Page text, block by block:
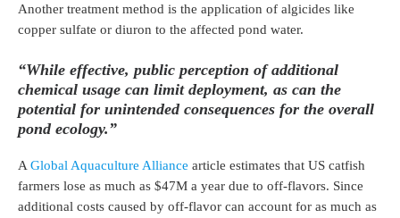
Another treatment method is the application of algicides like
copper sulfate or diuron to the affected pond water.
“While effective, public perception of additional
chemical usage can limit deployment, as can the
potential for unintended consequences for the overall
pond ecology.”
A Global Aquaculture Alliance article estimates that US catfish
farmers lose as much as $47M a year due to off-flavors. Since
additional costs caused by off-flavor can account for as much as